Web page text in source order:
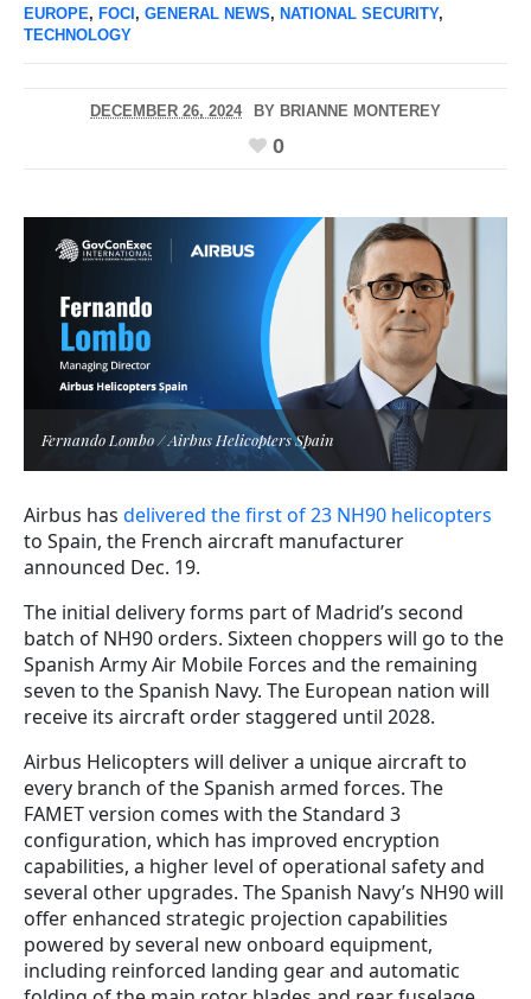
EUROPE, FOCI , GENERAL NEWS, NATIONAL SECURITY,
TECHNOLOGY
DECEMBER 26, 2024 BY BRIANNE MONTEREY
0
Fernando Lombo / Airbus Helicopters Spain
Airbus has delivered the first of 23 NH90 helicopters
to Spain, the French aircraft manufacturer
announced Dec. 19.
The initial delivery forms part of Madrid’s second
batch of NH90 orders. Sixteen choppers will go to the
Spanish Army Air Mobile Forces and the remaining
seven to the Spanish Navy. The European nation will
receive its aircraft order staggered until 2028.
Airbus Helicopters will deliver a unique aircraft to
every branch of the Spanish armed forces. The
FAMET version comes with the Standard 3
configuration, which has improved encryption
capabilities, a higher level of operational safety and
several other upgrades. The Spanish Navy’s NH90 will
offer enhanced strategic projection capabilities
powered by several new onboard equipment,
including reinforced landing gear and automatic